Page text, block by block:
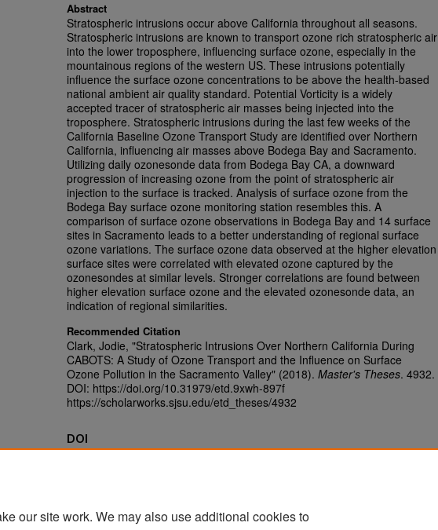
Abstract
Stratospheric intrusions occur above California throughout all seasons.
Stratospheric intrusions are known to transport ozone rich stratospheric air
into the lower troposphere, influencing surface ozone, especially in the
mountainous regions of the western US. These intrusions potentially
influence the surface ozone concentrations to be above the health-based
national ambient air quality standard. Potential Vorticity is a widely
accepted tracer of stratospheric air masses being injected into the
troposphere. Stratospheric intrusions during the last few weeks of the
California Baseline Ozone Transport Study are identified over Northern
California, influencing air masses above Bodega Bay and Sacramento.
Utilizing daily ozonesonde data from Bodega Bay CA, a downward
progression of increasing ozone from the point of stratospheric air
injection to the surface is tracked. Analysis of surface ozone from the
Bodega Bay surface ozone monitoring station resembles this. A
comparison of surface ozone observations in Bodega Bay and 14 surface
sites in Sacramento leads to a better understanding of regional surface
ozone variations. The surface ozone data observed at the higher elevation
surface sites were correlated with elevated ozone captured by the
ozonesondes at similar levels. Stronger correlations are found between
higher elevation surface ozone and the elevated ozonesonde data, an
indication of regional similarities.
Recommended Citation
Clark, Jodie, "Stratospheric Intrusions Over Northern California During
CABOTS: A Study of Ozone Transport and the Influence on Surface
Ozone Pollution in the Sacramento Valley" (2018). Master's Theses. 4932.
DOI: https://doi.org/10.31979/etd.9xwh-897f
https://scholarworks.sjsu.edu/etd_theses/4932
DOI
our site work. We may also use additional cookies to